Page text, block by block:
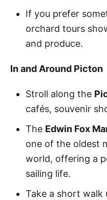
If you prefer
orchard tours
and produce.
In and Around Picton
Stroll along the
cafés, souvenir
The Edwin Fox
one of the oldest
world, offering a
sailing life.
Take a short walk